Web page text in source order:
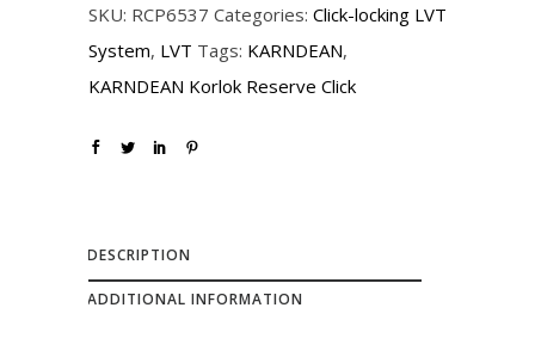
i
c
e
w
:
$
3
c
e
i
s
3
2
.
SKU: RCP6537 Categories: Click-locking LVT
System, LVT Tags: KARNDEAN,
KARNDEAN Korlok Reserve Click
DESCRIPTION
ADDITIONAL INFORMATION